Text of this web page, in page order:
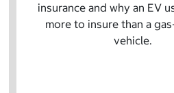
insurance and why an EV
more to insure than a
vehicle.